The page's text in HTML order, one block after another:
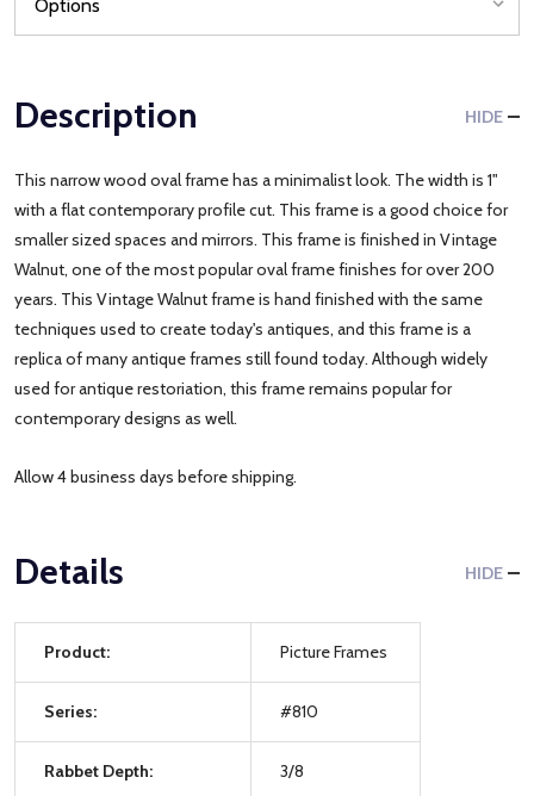
Description HIDE
This narrow wood oval frame has a minimalist look. The width is 1"
with a flat contemporary profile cut. This frame is a good choice for
smaller sized spaces and mirrors. This frame is finished in Vintage
Walnut, one of the most popular oval frame finishes for over 200
years. This Vintage Walnut frame is hand finished with the same
techniques used to create today's antiques, and this frame is a
replica of many antique frames still found today. Although widely
used for antique restoriation, this frame remains popular for
contemporary designs as well.
Allow 4 business days before shipping.
Details HIDE
Product: Picture Frames
Series: #810
Rabbet Depth: 3/8